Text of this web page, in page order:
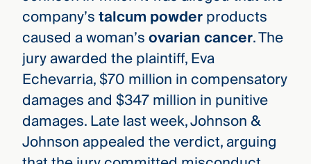
company’stalcum powderproducts
caused a woman’sovarian cancer. The
jury awarded the plaintiff, Eva
Echevarria, $70 million in compensatory
damages and $347 million in punitive
damages. Late last week, Johnson &
Johnson appealed the verdict, arguing